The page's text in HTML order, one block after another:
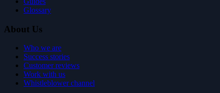
Glossary
About Us
Who we are
Success stories
Customer reviews
Work with us
Whistleblower channel